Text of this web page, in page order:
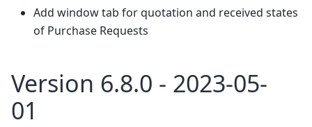
Add window tab for quotation and received states
of Purchase Requests
Version 6.8.0 - 2023-05-
01